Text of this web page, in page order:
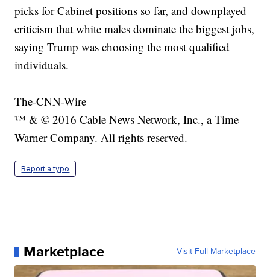
picks for Cabinet positions so far, and downplayed
criticism that white males dominate the biggest jobs,
saying Trump was choosing the most qualified
individuals.
The-CNN-Wire
™ & © 2016 Cable News Network, Inc., a Time
Warner Company. All rights reserved.
Report a typo
Marketplace Visit Full Marketplace